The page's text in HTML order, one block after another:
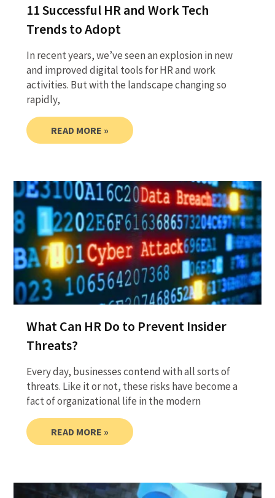
11 Successful HR and Work Tech
Trends to Adopt
In recent years, we’ve seen an explosion in new
and improved digital tools for HR and work
activities. But with the landscape changing so
rapidly,
READ MORE »
What Can HR Do to Prevent Insider
Threats?
Every day, businesses contend with all sorts of
threats. Like it or not, these risks have become a
fact of organizational life in the modern
READ MORE »